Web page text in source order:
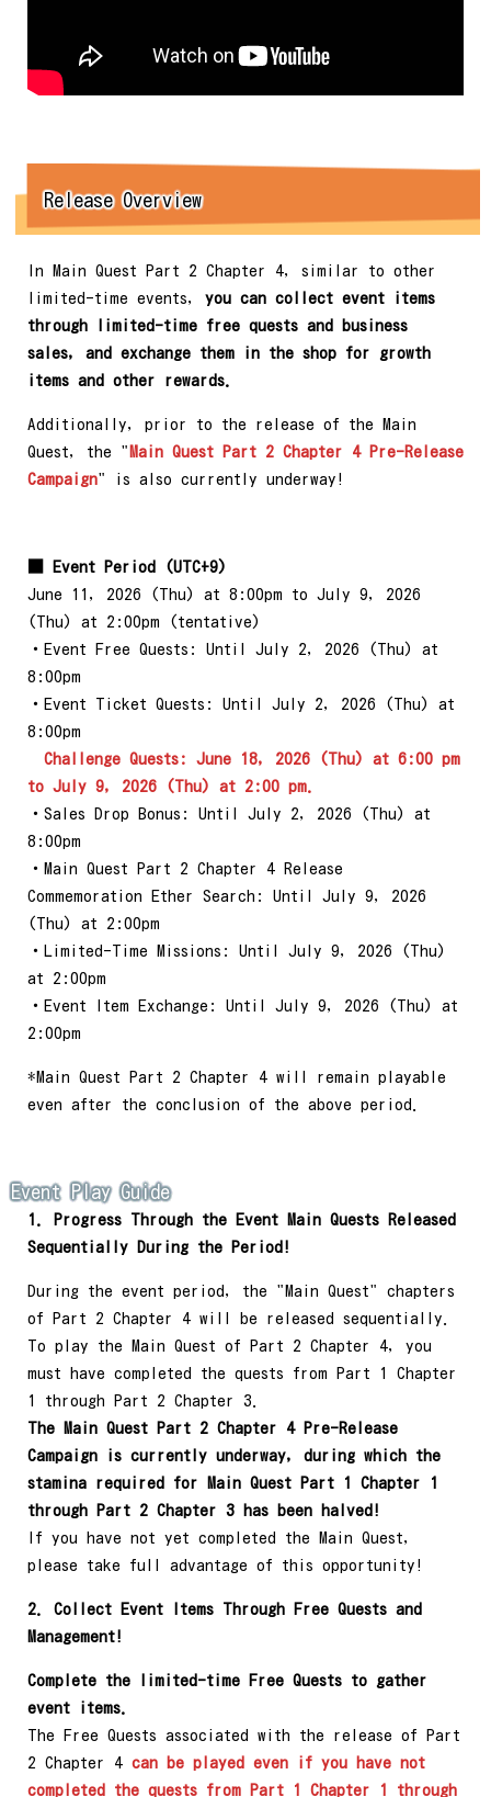
Release Overview
In Main Quest Part 2 Chapter 4, similar to other
limited-time events, you can collect event items
through limited-time free quests and business
sales, and exchange them in the shop for growth
items and other rewards.
Additionally, prior to the release of the Main
Quest, the " Main Quest Part 2 Chapter 4 Pre-Release
Campaign" is also currently underway!
■ Event Period (UTC+9)
June 11, 2026 (Thu) at 8:00pm to July 9, 2026
(Thu) at 2:00pm (tentative)
・Event Free Quests: Until July 2, 2026 (Thu) at
8:00pm
・Event Ticket Quests: Until July 2, 2026 (Thu) at
8:00pm
Challenge Quests: June 18, 2026 (Thu) at 6:00 pm
to July 9, 2026 (Thu) at 2:00 pm.
・Sales Drop Bonus: Until July 2, 2026 (Thu) at
8:00pm
・Main Quest Part 2 Chapter 4 Release
Commemoration Ether Search: Until July 9, 2026
(Thu) at 2:00pm
・Limited-Time Missions: Until July 9, 2026 (Thu)
at 2:00pm
・Event Item Exchange: Until July 9, 2026 (Thu) at
2:00pm
*Main Quest Part 2 Chapter 4 will remain playable
even after the conclusion of the above period.
Event Play Guide
1. Progress Through the Event Main Quests Released
Sequentially During the Period!
During the event period, the "Main Quest" chapters
of Part 2 Chapter 4 will be released sequentially.
To play the Main Quest of Part 2 Chapter 4, you
must have completed the quests from Part 1 Chapter
1 through Part 2 Chapter 3.
The Main Quest Part 2 Chapter 4 Pre-Release
Campaign is currently underway, during which the
stamina required for Main Quest Part 1 Chapter 1
through Part 2 Chapter 3 has been halved!
If you have not yet completed the Main Quest,
please take full advantage of this opportunity!
2. Collect Event Items Through Free Quests and
Management!
Complete the limited-time Free Quests to gather
event items.
The Free Quests associated with the release of Part
2 Chapter 4 can be played even if you have not
completed the quests from Part 1 Chapter 1 through